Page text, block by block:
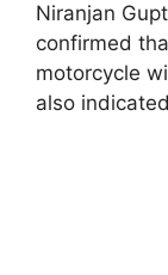
Niranjan
confirmed
motorcycle
also